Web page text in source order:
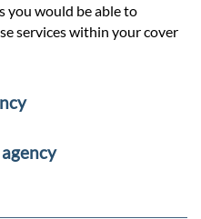
you would be able to
services within your cover